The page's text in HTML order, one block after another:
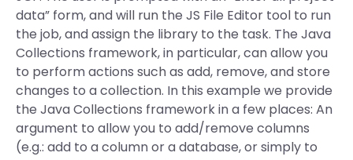
data” form, and will run the JS File Editor tool to run
the job, and assign the library to the task. The Java
Collections framework, in particular, can allow you
to perform actions such as add, remove, and store
changes to a collection. In this example we provide
the Java Collections framework in a few places: An
argument to allow you to add/remove columns
(e.g.: add to a column or a database, or simply to